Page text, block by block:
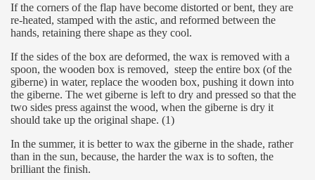
If the corners of the flap have become distorted or bent, they are
re-heated, stamped with the astic, and reformed between the
hands, retaining there shape as they cool.
If the sides of the box are deformed, the wax is removed with a
spoon, the wooden box is removed, steep the entire box (of the
giberne) in water, replace the wooden box, pushing it down into
the giberne. The wet giberne is left to dry and pressed so that the
two sides press against the wood, when the giberne is dry it
should take up the original shape. (1)
In the summer, it is better to wax the giberne in the shade, rather
than in the sun, because, the harder the wax is to soften, the
brilliant the finish.